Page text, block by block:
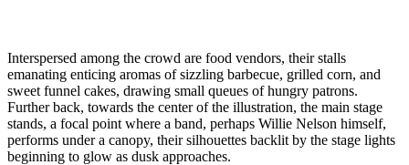
Interspersed among the crowd are food vendors, their stalls
emanating enticing aromas of sizzling barbecue, grilled corn, and
sweet funnel cakes, drawing small queues of hungry patrons.
Further back, towards the center of the illustration, the main stage
stands, a focal point where a band, perhaps Willie Nelson himself,
performs under a canopy, their silhouettes backlit by the stage lights
beginning to glow as dusk approaches.